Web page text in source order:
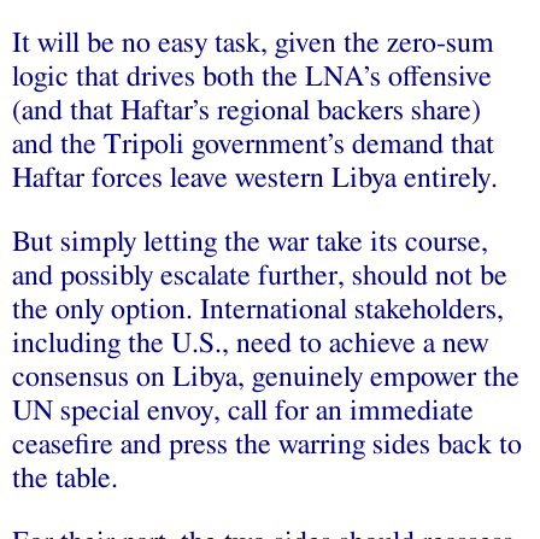
It will be no easy task, given the zero-sum
logic that drives both the LNA’s offensive
(and that Haftar’s regional backers share)
and the Tripoli government’s demand that
Haftar forces leave western Libya entirely.
But simply letting the war take its course,
and possibly escalate further, should not be
the only option. International stakeholders,
including the U.S., need to achieve a new
consensus on Libya, genuinely empower the
UN special envoy, call for an immediate
ceasefire and press the warring sides back to
the table.